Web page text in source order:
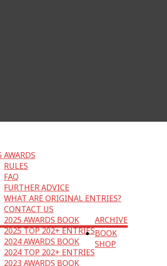
AWARDS
RULES
FAQ
FURTHER ADVICE
WHAT ARE ORIGINAL ENTRIES?
CONTACT US
ARCHIVE
2025 AWARDS BOOK
2025 TOP 202+ ENTRIES
2024 AWARDS BOOK
2024 TOP 202+ ENTRIES
2023 AWARDS BOOK
BOOK
SHOP